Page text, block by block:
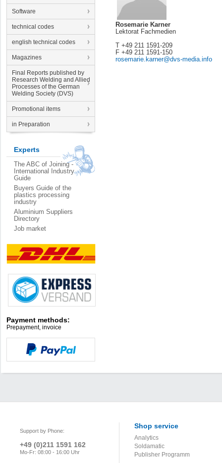
Software
technical codes
english technical codes
Magazines
Final Reports published by
Research Welding and Allied
Processes of the German
Welding Society (DVS)
Promotional items
in Preparation
Experts
The ABC of Joining -
International Industry
Guide
Buyers Guide of the
plastics processing
industry
Aluminium Suppliers
Directory
Job market
Payment methods:
Prepayment, invoice
Rosemarie Karner
Lektorat Fachmedien
T +49 211 1591-209
F +49 211 1591-150
rosemarie.karner@dvs-media.info
Support by Phone:
+49 (0)211 1591 162
Mo-Fr: 08:00 - 16:00 Uhr
Shop service
Analytics
Soldamatic
Publisher Programm